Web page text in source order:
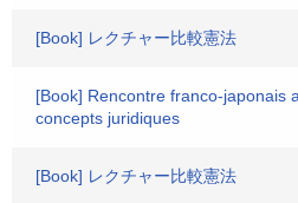
[Book] レクチャー比較憲法
[Book] Rencontre franco-japonais
concepts juridiques
[Book] レクチャー比較憲法